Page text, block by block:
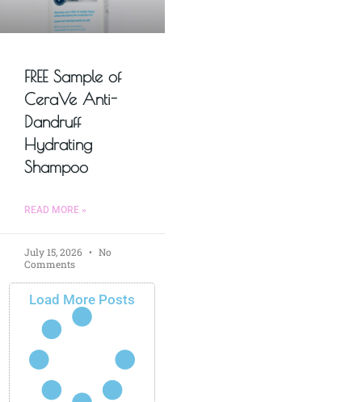
FREE Sample of
CeraVe Anti-
Dandruff
Hydrating
Shampoo
READ MORE »
July 15, 2026
No
Comments
Load More Posts